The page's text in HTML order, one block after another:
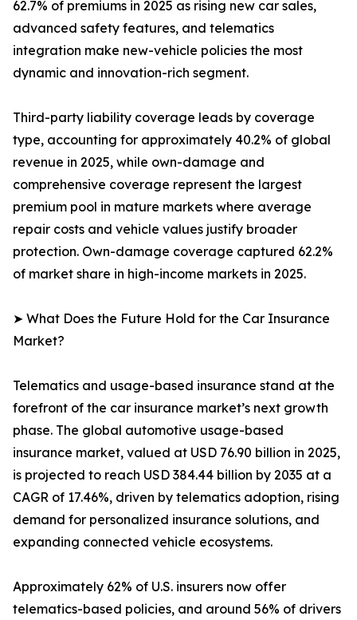
62.7% of premiums in 2025 as rising new car sales,
advanced safety features, and telematics
integration make new-vehicle policies the most
dynamic and innovation-rich segment.
Third-party liability coverage leads by coverage
type, accounting for approximately 40.2% of global
revenue in 2025, while own-damage and
comprehensive coverage represent the largest
premium pool in mature markets where average
repair costs and vehicle values justify broader
protection. Own-damage coverage captured 62.2%
of market share in high-income markets in 2025.
➤ What Does the Future Hold for the Car Insurance
Market?
Telematics and usage-based insurance stand at the
forefront of the car insurance market’s next growth
phase. The global automotive usage-based
insurance market, valued at USD 76.90 billion in 2025,
is projected to reach USD 384.44 billion by 2035 at a
CAGR of 17.46%, driven by telematics adoption, rising
demand for personalized insurance solutions, and
expanding connected vehicle ecosystems.
Approximately 62% of U.S. insurers now offer
telematics-based policies, and around 56% of drivers